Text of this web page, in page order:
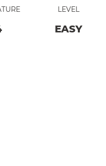
LEVEL
EASY